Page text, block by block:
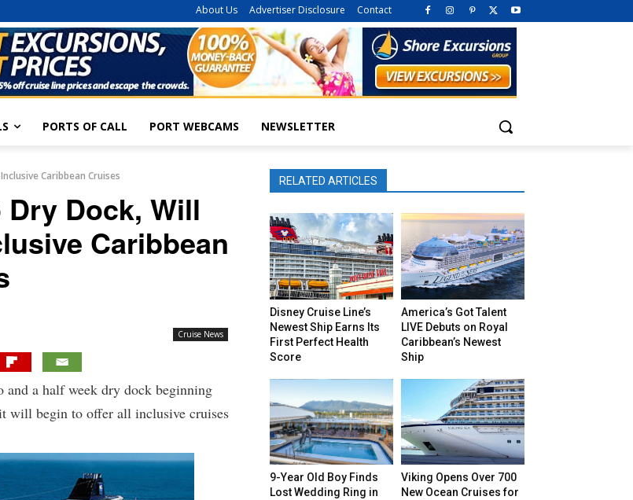
About Us Advertiser Disclosure Contact
PORTS OF CALL PORT WEBCAMS NEWSLETTER
Caribbean Cruises
Dock, Will
Caribbean
Cruise News
a half week dry dock beginning
will begin to offer all inclusive cruises
RELATED ARTICLES
Disney Cruise Line’s
Newest Ship Earns Its
First Perfect Health
Score
America’s Got Talent
LIVE Debuts on Royal
Caribbean’s Newest
Ship
9-Year Old Boy Finds
Lost Wedding Ring in
Viking Opens Over 700
New Ocean Cruises for